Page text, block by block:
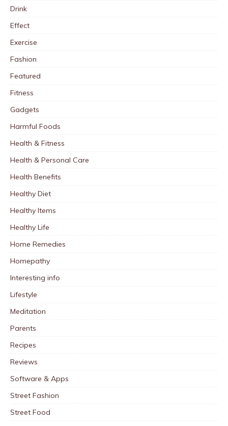
Drink
Effect
Exercise
Fashion
Featured
Fitness
Gadgets
Harmful Foods
Health & Fitness
Health & Personal Care
Health Benefits
Healthy Diet
Healthy Items
Healthy Life
Home Remedies
Homepathy
Interesting info
Lifestyle
Meditation
Parents
Recipes
Reviews
Software & Apps
Street Fashion
Street Food